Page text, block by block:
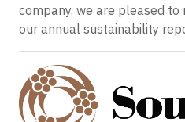
company, we are pleased
our annual sustainability